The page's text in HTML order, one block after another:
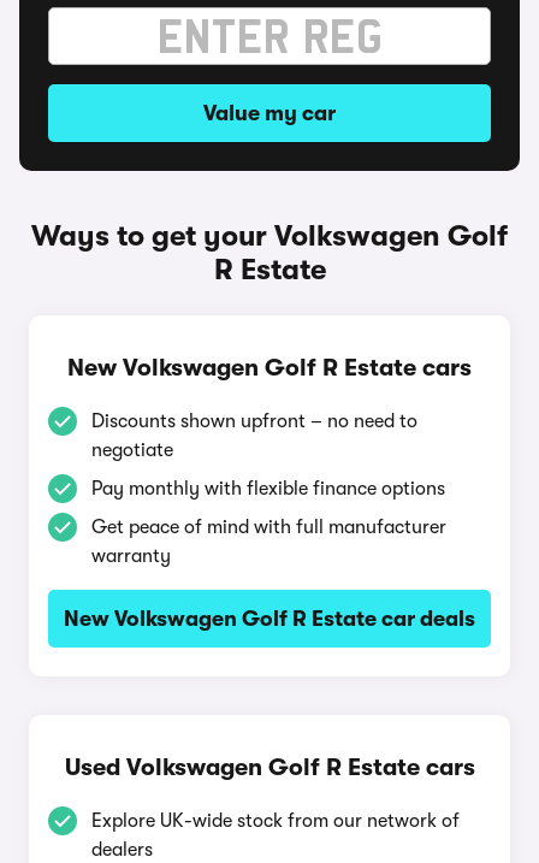
Value my car
Ways to get your Volkswagen Golf
R Estate
New Volkswagen Golf R Estate cars
Discounts shown upfront – no need to
negotiate
Pay monthly with flexible finance options
Get peace of mind with full manufacturer
warranty
New Volkswagen Golf R Estate car deals
Used Volkswagen Golf R Estate cars
Explore UK-wide stock from our network of
dealers